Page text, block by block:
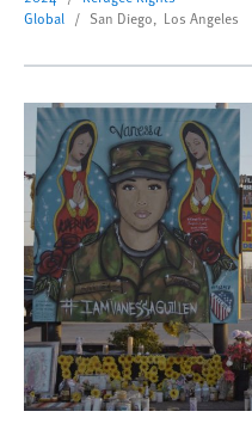
Global
San Diego, Los Angeles